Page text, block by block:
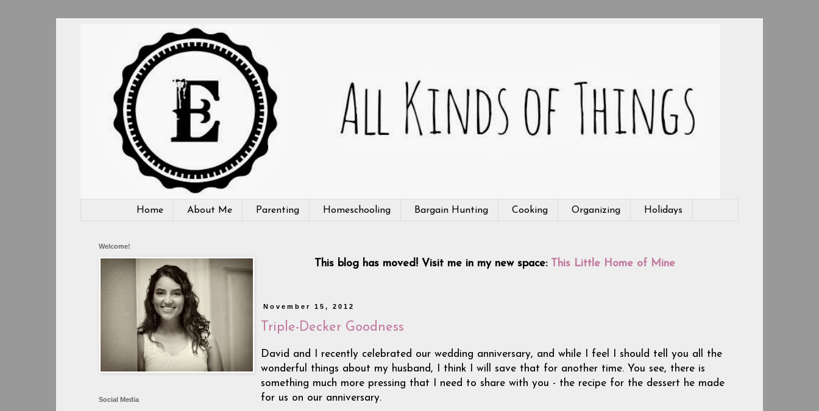
Home About Me Parenting Homeschooling Bargain Hunting Cooking Organizing Holidays
This blog has moved! Visit me in my new space: This Little Home of Mine
November 15, 2012
Triple-Decker Goodness
David and I recently celebrated our wedding anniversary, and while I feel I should tell you all the
wonderful things about my husband, I think I will save that for another time. You see, there is
something much more pressing that I need to share with you - the recipe for the dessert he made
for us on our anniversary.
Welcome!
Social Media